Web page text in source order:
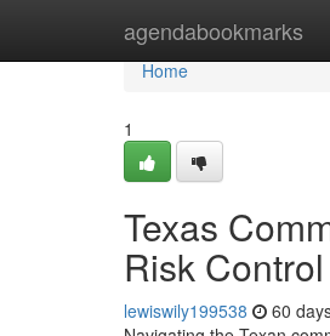
agendabookmarks
Home
Home
1
Texas
Risk
lewiswily199538 60